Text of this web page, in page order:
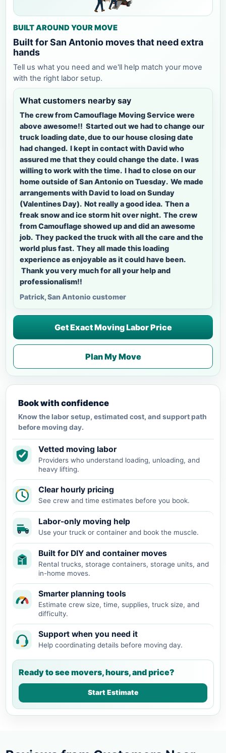
BUILT AROUND YOUR MOVE
Built for San Antonio moves that need extra
hands
Tell us what you need and we'll help match your move
with the right labor setup.
What customers nearby say
The crew from Camouflage Moving Service were
above awesome!! Started out we had to change our
truck loading date, due to our house closing date
had changed. I kept in contact with David who
assured me that they could change the date. I was
willing to work with the time. I had to close on our
home outside of San Antonio on Tuesday. We made
arrangements with David to load on Sunday
(Valentines Day). Not really a good idea. Then a
freak snow and ice storm hit over night. The crew
from Camouflage showed up and did an awesome
job. They packed the truck with all the care and the
world plus fast. They all made this loading
experience as enjoyable as it could have been.
Thank you very much for all your help and
professionalism!!
Patrick, San Antonio customer
Get Exact Moving Labor Price
Plan My Move
Book with confidence
Know the labor setup, estimated cost, and support path
before moving day.
Vetted moving labor
Providers who understand loading, unloading, and
heavy lifting.
Clear hourly pricing
See crew and time estimates before you book.
Labor-only moving help
Use your truck or container and book the muscle.
Built for DIY and container moves
Rental trucks, storage containers, storage units, and
in-home moves.
Smarter planning tools
Estimate crew size, time, supplies, truck size, and
difficulty.
Support when you need it
Help coordinating details before moving day.
Ready to see movers, hours, and price?
Start Estimate